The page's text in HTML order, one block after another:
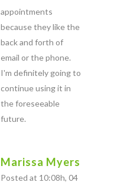
appointments
because they like the
back and forth of
email or the phone.
I'm definitely going to
continue using it in
the foreseeable
future.
Marissa Myers
Posted at 10:08h, 04